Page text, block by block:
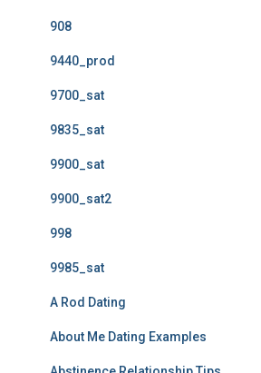
908
9440_prod
9700_sat
9835_sat
9900_sat
9900_sat2
998
9985_sat
A Rod Dating
About Me Dating Examples